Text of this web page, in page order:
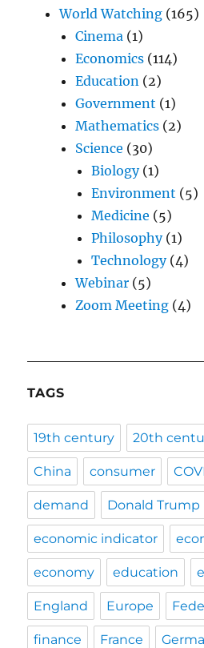
World Watching (165)
Cinema (1)
Economics (114)
Education (2)
Government (1)
Mathematics (2)
Science (30)
Biology(1)
Environment (5)
Medicine (5)
Philosophy(1)
Technology(4)
Webinar (5)
Zoom Meeting (4)
TAGS
19th century 20th
China consumer
demand Donald Trump
economic indicator
economy education
England Europe
finance France